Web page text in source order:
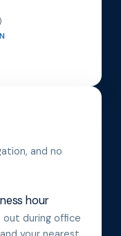
and no
hour
out during office